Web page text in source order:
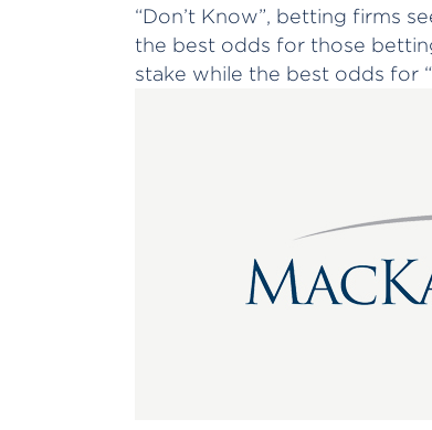
“Don’t Know”, betting firms
the best odds for those
stake while the best odds for